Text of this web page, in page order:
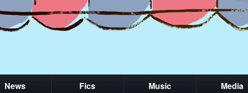
News Fics Music Media